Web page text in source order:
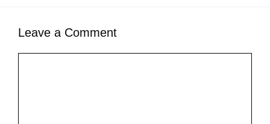
Leave a Comment